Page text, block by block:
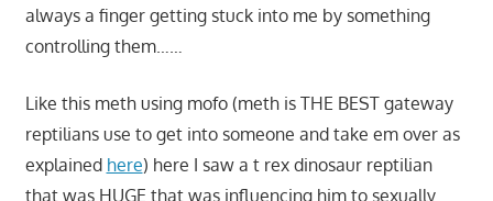
always a finger getting stuck into me by something
controlling them……
Like this meth using mofo (meth is THE BEST gateway
reptilians use to get into someone and take em over as
explained here) here I saw a t rex dinosaur reptilian
that was HUGE that was influencing him to sexually